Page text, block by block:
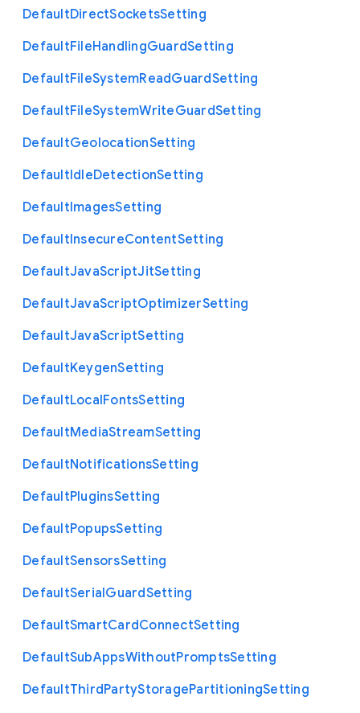
DefaultDirectSocketsSetting
DefaultFileHandlingGuardSetting
DefaultFileSystemReadGuardSetting
DefaultFileSystemWriteGuardSetting
DefaultGeolocationSetting
DefaultIdleDetectionSetting
DefaultImagesSetting
DefaultInsecureContentSetting
DefaultJavaScriptJitSetting
DefaultJavaScriptOptimizerSetting
DefaultJavaScriptSetting
DefaultKeygenSetting
DefaultLocalFontsSetting
DefaultMediaStreamSetting
DefaultNotificationsSetting
DefaultPluginsSetting
DefaultPopupsSetting
DefaultSensorsSetting
DefaultSerialGuardSetting
DefaultSmartCardConnectSetting
DefaultSubAppsWithoutPromptsSetting
DefaultThirdPartyStoragePartitioningSetting